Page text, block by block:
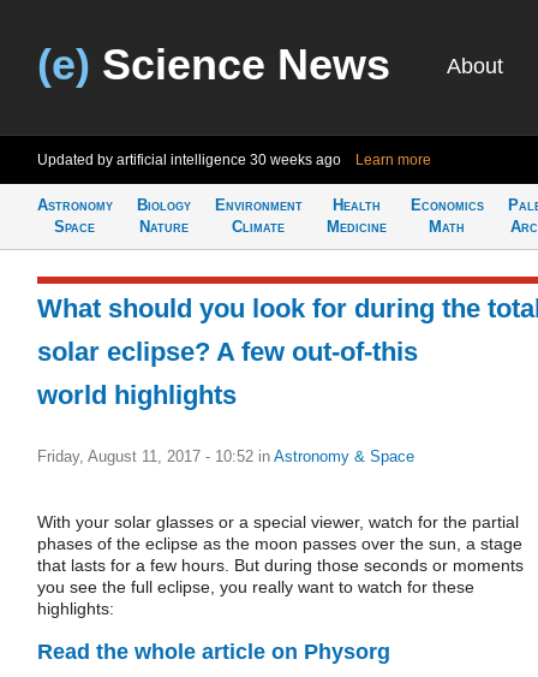
(e) Science News About
Updated by artificial intelligence 30 weeks ago Learn more
Astronomy
Space
Biology
Nature
Environment
Climate
Health
Medicine
Economics
Math
What should you look for during the
solar eclipse? A few out-of-this
world highlights
Friday, August 11, 2017 - 10:52 in Astronomy & Space
With your solar glasses or a special viewer, watch for the partial
phases of the eclipse as the moon passes over the sun, a stage
that lasts for a few hours. But during those seconds or moments
you see the full eclipse, you really want to watch for these
highlights:
Read the whole article on Physorg